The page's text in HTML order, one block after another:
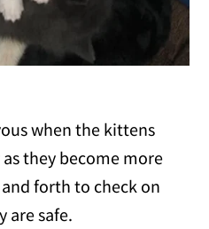
when the kittens
they become more
forth to check on
are safe.